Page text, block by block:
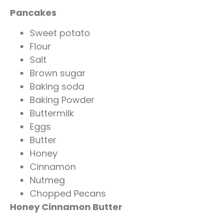
Pancakes
Sweet potato
Flour
Salt
Brown sugar
Baking soda
Baking Powder
Buttermilk
Eggs
Butter
Honey
Cinnamon
Nutmeg
Chopped Pecans
Honey Cinnamon Butter